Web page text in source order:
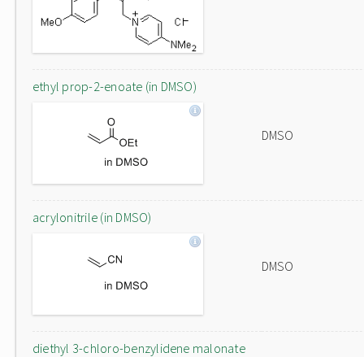
ethyl prop-2-enoate (in DMSO)
DMSO
acrylonitrile (in DMSO)
DMSO
diethyl 3-chloro-benzylidene malonate